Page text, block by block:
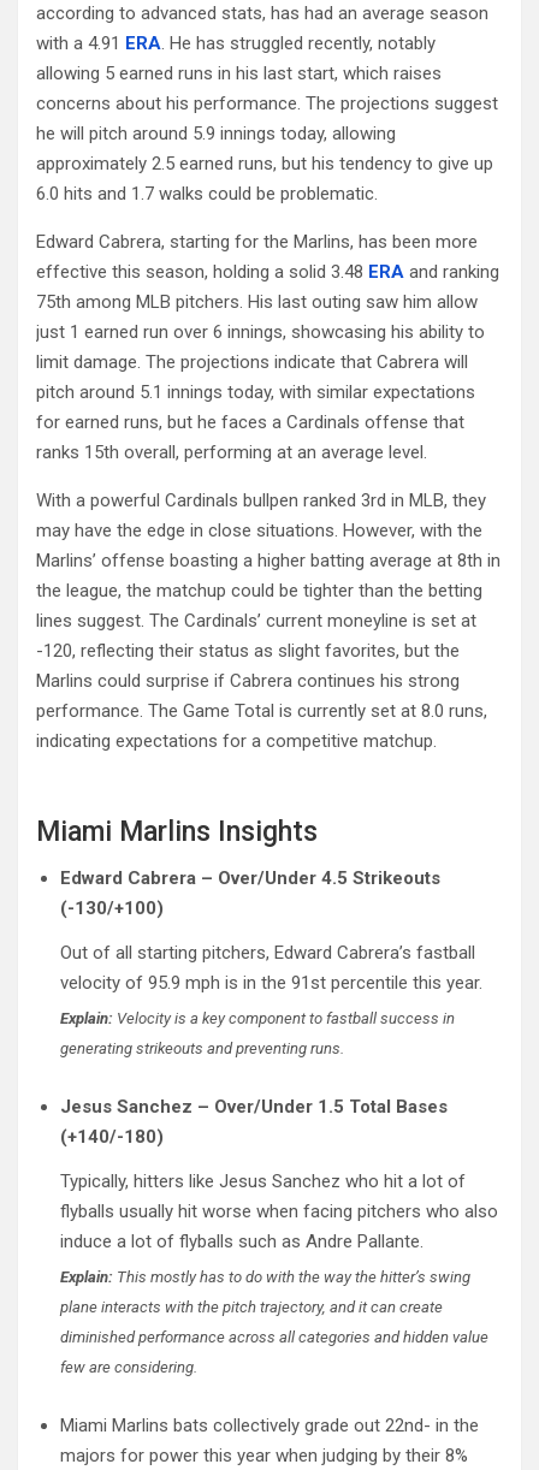
according to advanced stats, has had an average season
with a 4.91 ERA. He has struggled recently, notably
allowing 5 earned runs in his last start, which raises
concerns about his performance. The projections suggest
he will pitch around 5.9 innings today, allowing
approximately 2.5 earned runs, but his tendency to give up
6.0 hits and 1.7 walks could be problematic.
Edward Cabrera, starting for the Marlins, has been more
effective this season, holding a solid 3.48 ERA and ranking
75th among MLB pitchers. His last outing saw him allow
just 1 earned run over 6 innings, showcasing his ability to
limit damage. The projections indicate that Cabrera will
pitch around 5.1 innings today, with similar expectations
for earned runs, but he faces a Cardinals offense that
ranks 15th overall, performing at an average level.
With a powerful Cardinals bullpen ranked 3rd in MLB, they
may have the edge in close situations. However, with the
Marlins’ offense boasting a higher batting average at 8th in
the league, the matchup could be tighter than the betting
lines suggest. The Cardinals’ current moneyline is set at
-120, reflecting their status as slight favorites, but the
Marlins could surprise if Cabrera continues his strong
performance. The Game Total is currently set at 8.0 runs,
indicating expectations for a competitive matchup.
Miami Marlins Insights
Edward Cabrera – Over/Under 4.5 Strikeouts
(-130/+100)
Out of all starting pitchers, Edward Cabrera’s fastball
velocity of 95.9 mph is in the 91st percentile this year.
Explain: Velocity is a key component to fastball success in
generating strikeouts and preventing runs.
Jesus Sanchez – Over/Under 1.5 Total Bases
(+140/-180)
Typically, hitters like Jesus Sanchez who hit a lot of
flyballs usually hit worse when facing pitchers who also
induce a lot of flyballs such as Andre Pallante.
Explain: This mostly has to do with the way the hitter’s swing
plane interacts with the pitch trajectory, and it can create
diminished performance across all categories and hidden value
few are considering.
Miami Marlins bats collectively grade out 22nd- in the
majors for power this year when judging by their 8%